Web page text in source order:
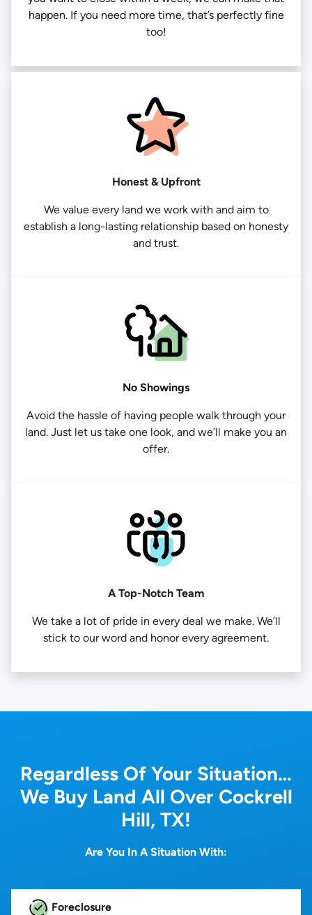
happen. If you need more time, that’s perfectly fine
too!
Honest & Upfront
We value every land we work with and aim to
establish a long-lasting relationship based on honesty
and trust.
No Showings
Avoid the hassle of having people walk through your
land. Just let us take one look, and we’ll make you an
offer.
A Top-Notch Team
We take a lot of pride in every deal we make. We’ll
stick to our word and honor every agreement.
Regardless Of Your Situation…
We Buy Land All Over Cockrell
Hill, TX!
Are You In A Situation With:
Foreclosure